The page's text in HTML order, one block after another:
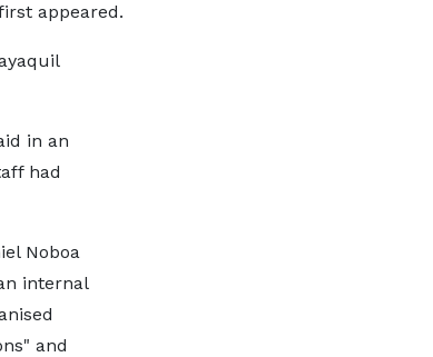
appeared.
in an
had
Noboa
internal
and